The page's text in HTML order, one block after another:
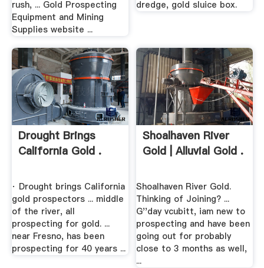
rush, ... Gold Prospecting
Equipment and Mining
Supplies website ...
dredge, gold sluice box.
Drought Brings
California Gold .
· Drought brings California
gold prospectors ... middle
of the river, all
prospecting for gold. ...
near Fresno, has been
prospecting for 40 years ...
Shoalhaven River
Gold | Alluvial Gold .
Shoalhaven River Gold.
Thinking of Joining? ...
G''day vcubitt, iam new to
prospecting and have been
going out for probably
close to 3 months as well,
...